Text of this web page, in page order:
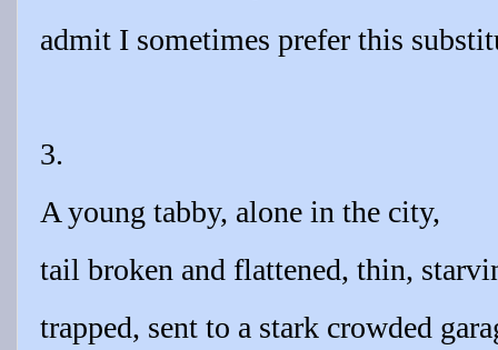
admit I sometimes prefer this
3.
A young tabby, alone in the city,
tail broken and flattened, thin,
trapped, sent to a stark crowded